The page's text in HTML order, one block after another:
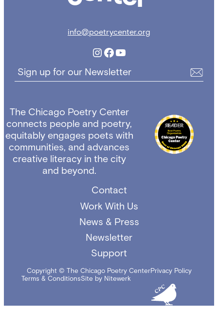
info@poetrycenter.org
Instagram
Facebook
YouTube
Sign up for our Newsletter
The Chicago Poetry Center
connects people and poetry,
equitably engages poets with
communities, and advances
creative literacy in the city
and beyond.
Contact
Work With Us
News & Press
Newsletter
Support
Copyright © The Chicago Poetry CenterPrivacy Policy
Terms & ConditionsSite by Nitewerk